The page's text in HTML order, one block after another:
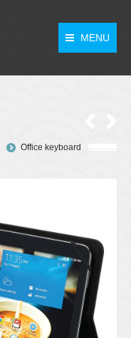
MENU
Office keyboard